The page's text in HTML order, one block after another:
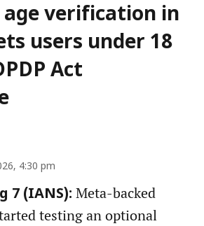
verification in
users under 18
Act
4:30 pm
7 (IANS): Meta-backed
testing an optional